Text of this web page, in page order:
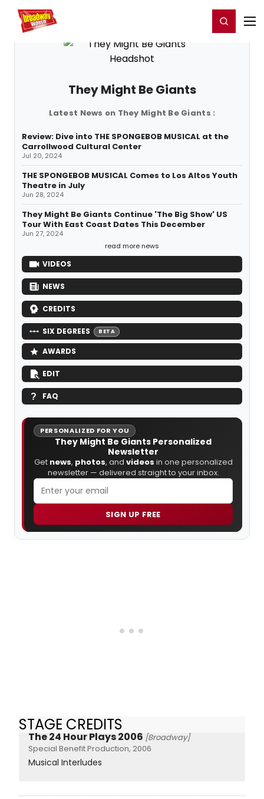
Home For You Register/Login
They Might Be Giants
Latest News on They Might Be Giants :
Review: Dive into THE SPONGEBOB MUSICAL at the
Carrollwood Cultural Center
Jul 20, 2024
THE SPONGEBOB MUSICAL Comes to Los Altos Youth
Theatre in July
Jun 28, 2024
They Might Be Giants Continue 'The Big Show' US
Tour With East Coast Dates This December
Jun 27, 2024
read more news
VIDEOS
NEWS
CREDITS
SIX DEGREES BETA
AWARDS
EDIT
FAQ
PERSONALIZED FOR YOU
They Might Be Giants Personalized
Newsletter
Get news, photos, and videos in one personalized
newsletter — delivered straight to your inbox.
SIGN UP FREE
STAGE CREDITS
The 24 Hour Plays 2006 [Broadway]
Special Benefit Production, 2006
Musical Interludes